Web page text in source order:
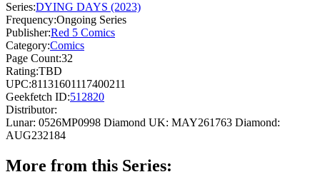
Series:DYING DAYS (2023)
Frequency:Ongoing Series
Publisher:Red 5 Comics
Category:Comics
Page Count:32
Rating:TBD
UPC:81131601117400211
Geekfetch ID:512820
Distributor:
Lunar: 0526MP0998 Diamond UK: MAY261763 Diamond:
AUG232184
More from this Series: